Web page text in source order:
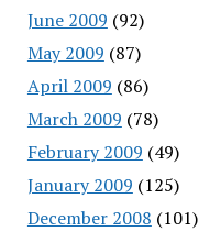
June 2009 (92)
May 2009 (87)
April 2009 (86)
March 2009 (78)
February 2009 (49)
January 2009 (125)
December 2008 (101)